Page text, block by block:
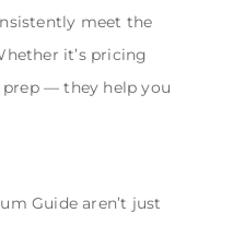
meet the
it’s pricing
— they help you
Guide aren’t just